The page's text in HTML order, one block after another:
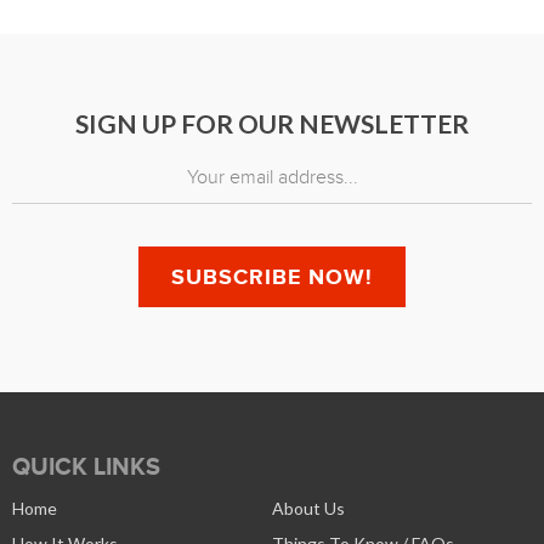
SIGN UP FOR OUR NEWSLETTER
QUICK LINKS
Home
About Us